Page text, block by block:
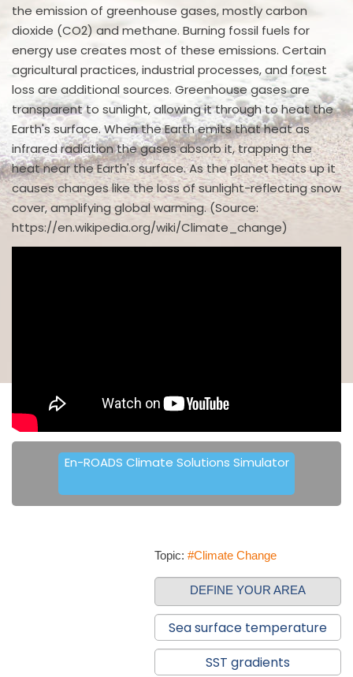
the emission of greenhouse gases, mostly carbon
dioxide (CO2) and methane. Burning fossil fuels for
energy use creates most of these emissions. Certain
agricultural practices, industrial processes, and forest
loss are additional sources. Greenhouse gases are
transparent to sunlight, allowing it through to heat the
Earth's surface. When the Earth emits that heat as
infrared radiation the gases absorb it, trapping the
heat near the Earth's surface. As the planet heats up it
causes changes like the loss of sunlight-reflecting snow
cover, amplifying global warming. (Source:
https://en.wikipedia.org/wiki/Climate_change)
En-ROADS Climate Solutions Simulator
Topic: #Climate Change
DEFINE YOUR AREA
Sea surface temperature
SST gradients